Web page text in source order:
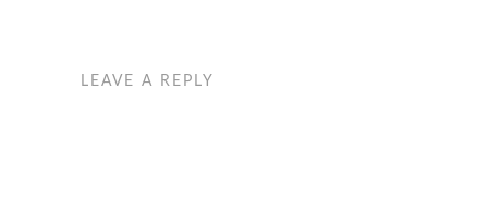
LEAVE A REPLY